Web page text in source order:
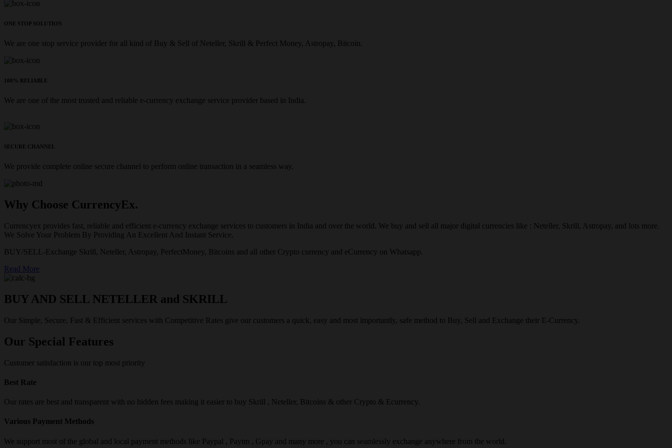
ONE STOP SOLUTION
We are one stop service provider for all kind of Buy & Sell of Neteller, Skrill & Perfect Money, Astropay, Bitcoin.
100% RELIABLE
We are one of the most trusted and reliable e-currency exchange service provider based in India.
SECURE CHANNEL
We provide complete online secure channel to perform online transaction in a seamless way.
Why Choose CurrencyEx.
Currencyex provides fast, reliable and efficient e-currency exchange services to customers in India and over the world. We buy and sell all major digital currencies like : Neteller, Skrill, Astropay, and lots more.
We Solve Your Problem By Providing An Excellent And Instant Service.
BUY/SELL-Exchange Skrill, Neteller, Astropay, PerfectMoney, Bitcoins and all other Crypto currency and eCurrency on Whatsapp.
Read More
BUY AND SELL NETELLER and SKRILL
Our Simple, Secure, Fast & Efficient services with Competitive Rates give our customers a quick, easy and most importantly, safe method to Buy, Sell and Exchange their E-Currency.
Our Special Features
Customer satisfaction is our top most priority
Best Rate
Our rates are best and transparent with no hidden fees making it easier to buy Skrill , Neteller, Bitcoins & other Crypto & Ecurrency.
Various Payment Methods
We support most of the global and local payment methods like Paypal , Paytm , Gpay and many more , you can seamlessly exchange anywhere from the world.